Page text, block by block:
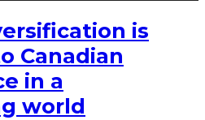
is
Canadian
in a
world